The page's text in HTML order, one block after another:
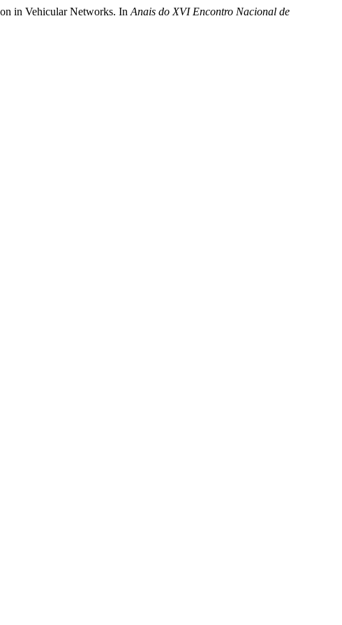
in Vehicular Networks. In Anais do XVI Encontro Nacional de